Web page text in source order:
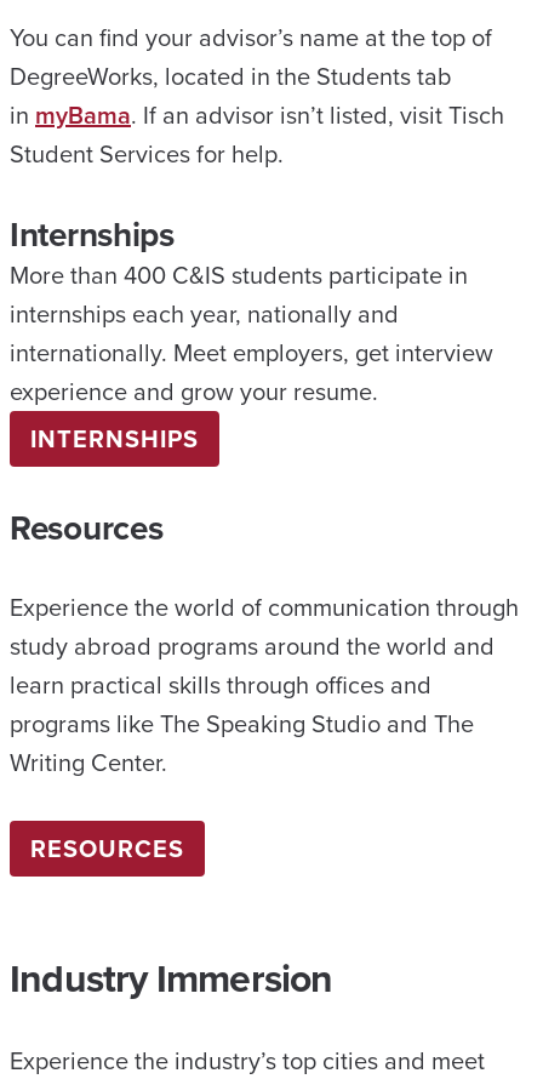
You can find your advisor’s name at the top of
DegreeWorks, located in the Students tab
in myBama. If an advisor isn’t listed, visit Tisch
Student Services for help.
Internships
More than 400 C&IS students participate in
internships each year, nationally and
internationally. Meet employers, get interview
experience and grow your resume.
INTERNSHIPS
Resources
Experience the world of communication through
study abroad programs around the world and
learn practical skills through offices and
programs like The Speaking Studio and The
Writing Center.
RESOURCES
Industry Immersion
Experience the industry’s top cities and meet